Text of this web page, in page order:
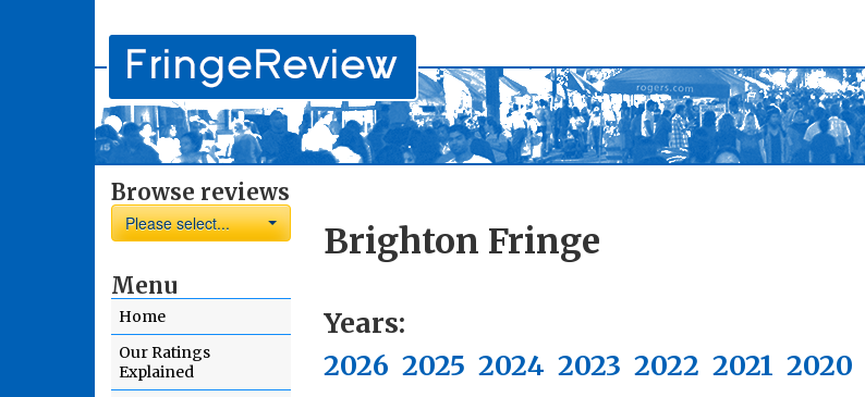
Browse reviews
Please select...
Menu
Home
Our Ratings
Explained
Brighton Fringe
Years:
2026 2025 2024 2023 2022 2021 2020